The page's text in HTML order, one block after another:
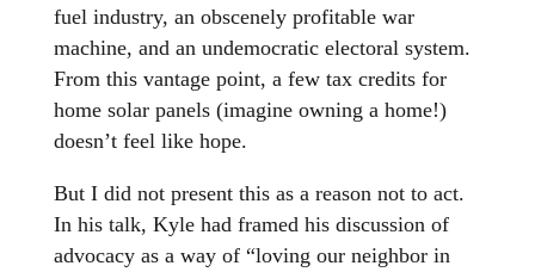
fuel industry, an obscenely profitable war
machine, and an undemocratic electoral system.
From this vantage point, a few tax credits for
home solar panels (imagine owning a home!)
doesn’t feel like hope.
But I did not present this as a reason not to act.
In his talk, Kyle had framed his discussion of
advocacy as a way of “loving our neighbor in